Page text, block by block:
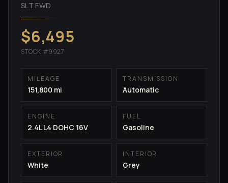
SLT FWD
$6,495
STOCK #9927
MILEAGE
151,800 mi
TRANSMISSION
Automatic
ENGINE
2.4L L4 DOHC 16V
FUEL
Gasoline
EXTERIOR
White
INTERIOR
Grey